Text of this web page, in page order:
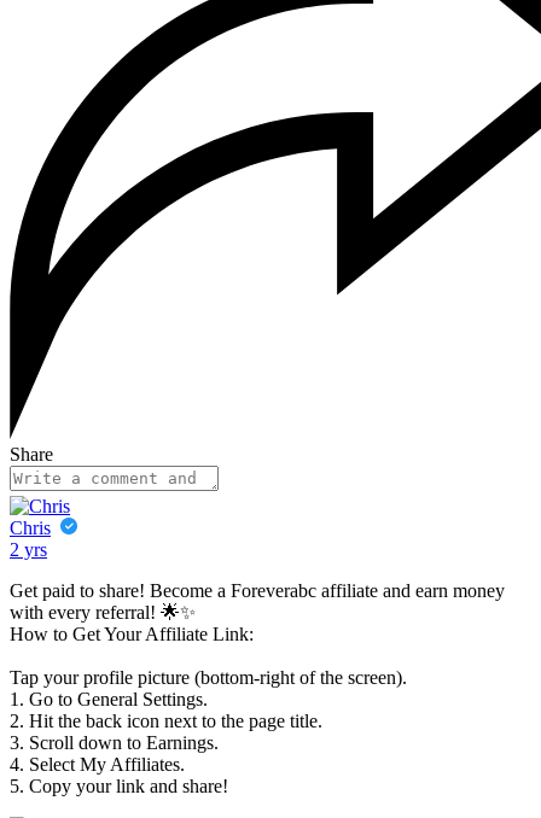
Share
Chris
2 yrs
Get paid to share! Become a Foreverabc affiliate and earn money
with every referral! 🌟✨
How to Get Your Affiliate Link:
Tap your profile picture (bottom-right of the screen).
1. Go to General Settings.
2. Hit the back icon next to the page title.
3. Scroll down to Earnings.
4. Select My Affiliates.
5. Copy your link and share!